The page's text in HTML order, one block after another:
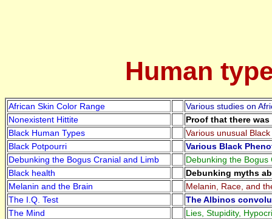
Human
African Skin Color Range
Various studies on
Nonexistent Hittite
Proof that there
Black Human Types
Various unusual
Black Potpourri
Various Black
Debunking the Bogus Cranial and Limb
Debunking the
Black health
Debunking myths
Melanin and the Brain
Melanin, Race, and
The I.Q. Test
The Albinos
The Mind
Lies, Stupidity,